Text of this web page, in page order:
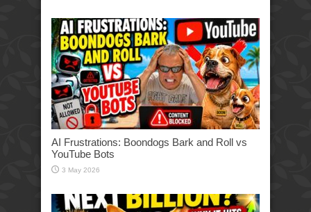
AI Frustrations: Boondogs Bark and Roll vs
YouTube Bots
3 May 2026